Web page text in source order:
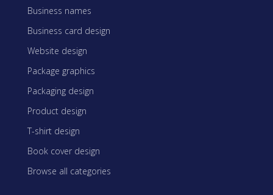
Business names
Business card design
Website design
Package graphics
Packaging design
Product design
T-shirt design
Book cover design
Browse all categories